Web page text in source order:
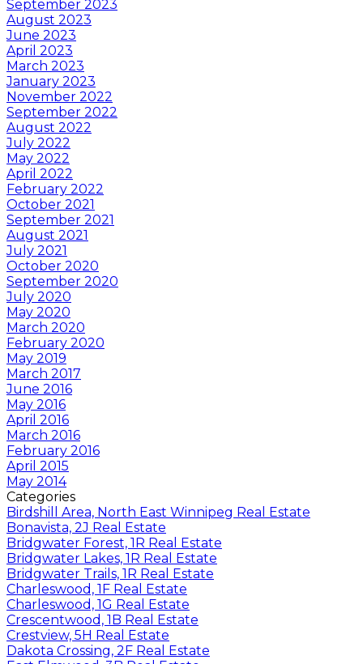
September 2023
August 2023
June 2023
April 2023
March 2023
January 2023
November 2022
September 2022
August 2022
July 2022
May 2022
April 2022
February 2022
October 2021
September 2021
August 2021
July 2021
October 2020
September 2020
July 2020
May 2020
March 2020
February 2020
May 2019
March 2017
June 2016
May 2016
April 2016
March 2016
February 2016
April 2015
May 2014
Categories
Birdshill Area, North East Winnipeg Real Estate
Bonavista, 2J Real Estate
Bridgwater Forest, 1R Real Estate
Bridgwater Lakes, 1R Real Estate
Bridgwater Trails, 1R Real Estate
Charleswood, 1F Real Estate
Charleswood, 1G Real Estate
Crescentwood, 1B Real Estate
Crestview, 5H Real Estate
Dakota Crossing, 2F Real Estate